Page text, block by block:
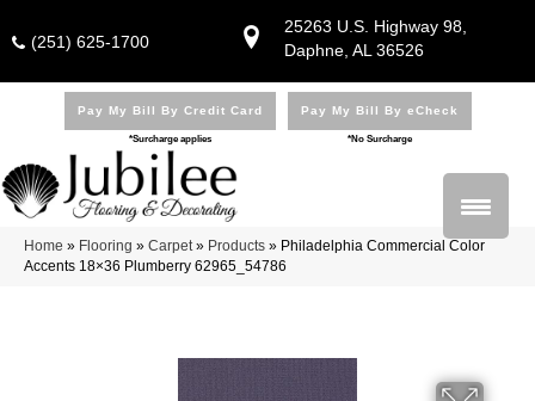
25263 U.S. Highway 98,
Daphne, AL 36526
(251) 625-1700
Pay My Bill By Credit Card
*Surcharge applies
Pay My Bill By eCheck
*No Surcharge
Home » Flooring » Carpet» Products » Philadelphia Commercial Color
Accents 18×36 Plumberry 62965_54786